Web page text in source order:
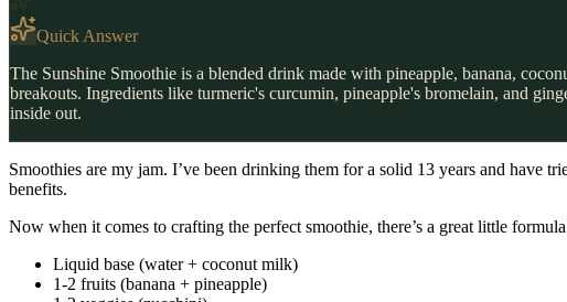
Quick Answer
The Sunshine Smoothie is a blended drink made with pineapple, banana,
breakouts. Ingredients like turmeric's curcumin, pineapple's bromelain, and
inside out.
Smoothies are my jam. I’ve been drinking them for a solid 13 years and have
benefits.
Now when it comes to crafting the perfect smoothie, there’s a great little
Liquid base (water + coconut milk)
1-2 fruits (banana + pineapple)